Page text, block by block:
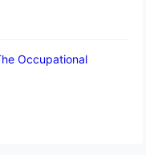
Occupational